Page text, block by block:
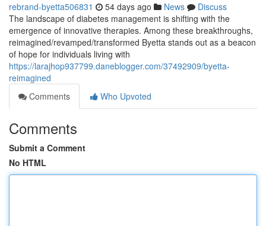
rebrand-byetta506831 54 days ago News
Discuss
The landscape of diabetes management is shifting with the
emergence of innovative therapies. Among these breakthroughs,
reimagined/revamped/transformed Byetta stands out as a beacon
of hope for individuals living with
https://larajhop937799.daneblogger.com/37492909/byetta-
reimagined
Comments
Who Upvoted
Comments
Submit a Comment
No HTML